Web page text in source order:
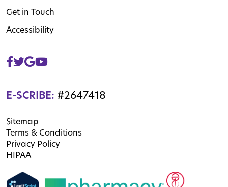
Get in Touch
Accessibility
E-SCRIBE: #2647418
Sitemap
Terms & Conditions
Privacy Policy
HIPAA